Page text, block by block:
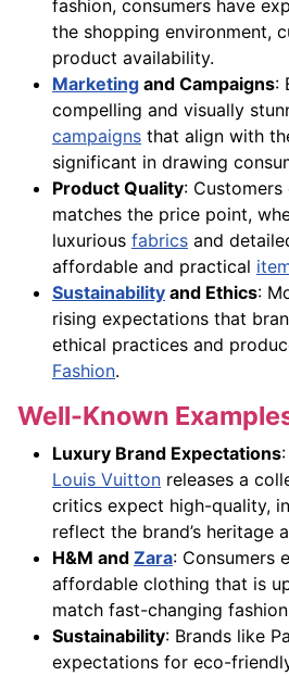
fashion, consumers have
the shopping environment,
product availability.
Marketing and Campaigns:
compelling and visually
campaigns that align with
significant in drawing
Product Quality:
matches the price point,
luxurious fabrics and
affordable and practical
Sustainability and Ethics:
rising expectations that
ethical practices and
Fashion.
Well-Known
Luxury Brand Expectations
Louis Vuitton releases a
critics expect high-quality,
reflect the brand’s heritage
H&M and Zara: Consumers
affordable clothing that is
match fast-changing
Sustainability: Brands like
expectations for eco-